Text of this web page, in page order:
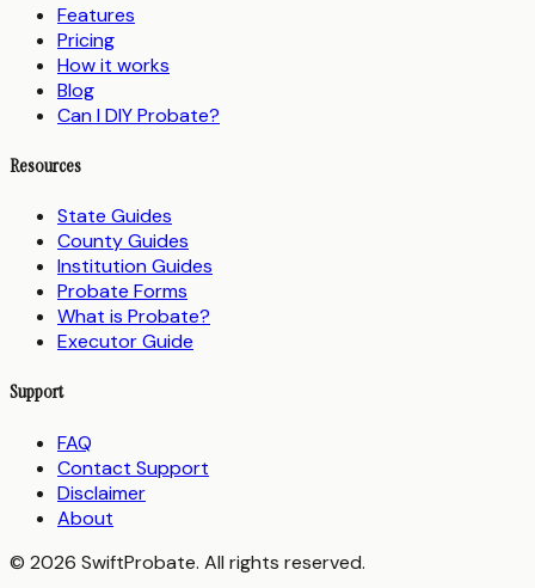
Features
Pricing
How it works
Blog
Can I DIY Probate?
Resources
State Guides
County Guides
Institution Guides
Probate Forms
What is Probate?
Executor Guide
Support
FAQ
Contact Support
Disclaimer
About
© 2026 SwiftProbate. All rights reserved.